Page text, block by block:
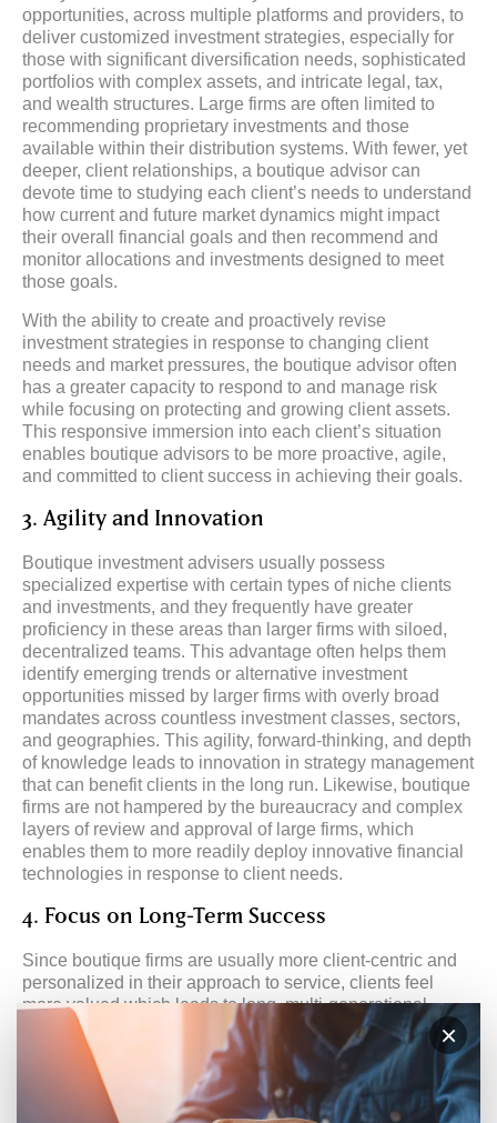
×
opportunities, across multiple platforms and providers, to
deliver customized investment strategies, especially for
those with significant diversification needs, sophisticated
portfolios with complex assets, and intricate legal, tax,
and wealth structures. Large firms are often limited to
recommending proprietary investments and those
available within their distribution systems. With fewer, yet
deeper, client relationships, a boutique advisor can
devote time to studying each client’s needs to understand
how current and future market dynamics might impact
their overall financial goals and then recommend and
monitor allocations and investments designed to meet
those goals.
With the ability to create and proactively revise
investment strategies in response to changing client
needs and market pressures, the boutique advisor often
has a greater capacity to respond to and manage risk
while focusing on protecting and growing client assets.
This responsive immersion into each client’s situation
enables boutique advisors to be more proactive, agile,
and committed to client success in achieving their goals.
3. Agility and Innovation
Boutique investment advisers usually possess
specialized expertise with certain types of niche clients
and investments, and they frequently have greater
proficiency in these areas than larger firms with siloed,
decentralized teams. This advantage often helps them
identify emerging trends or alternative investment
opportunities missed by larger firms with overly broad
mandates across countless investment classes, sectors,
and geographies. This agility, forward-thinking, and depth
of knowledge leads to innovation in strategy management
that can benefit clients in the long run. Likewise, boutique
firms are not hampered by the bureaucracy and complex
layers of review and approval of large firms, which
enables them to more readily deploy innovative financial
technologies in response to client needs.
4. Focus on Long-Term Success
Since boutique firms are usually more client-centric and
personalized in their approach to service, clients feel
more valued which leads to long, multi-generational
relationships, rather than short, transactional ones. Larger
firms that rely on teams of senior and junior brokers with
pools of customer service employees often experience
much higher client turnover because they are tasked with
meeting sales goals rather than investing in client